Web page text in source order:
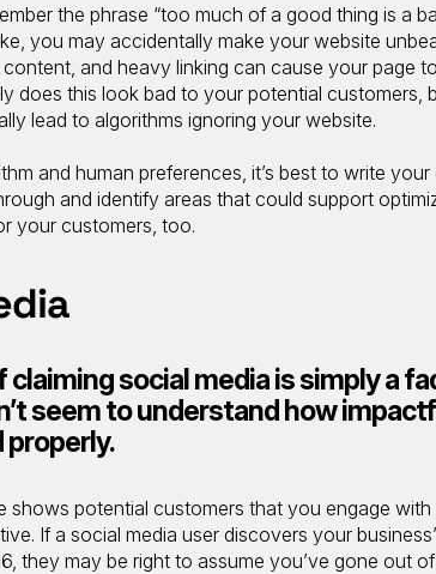
the phrase “too much of a good thing is a
you may accidentally make your website
and heavy linking can cause your page
does this look bad to your potential customers,
lead to algorithms ignoring your website.
and human preferences, it’s best to write
and identify areas that could support
your customers, too.
social media is simply a
seem to understand how
properly.
shows potential customers that you engage
If a social media user discovers your
they may be right to assume you’ve gone out of